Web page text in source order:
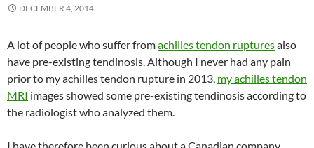
DECEMBER 4, 2014
A lot of people who suffer fromachilles tendon rupturesalso
have pre-existing tendinosis. Although I never had any pain
prior to my achilles tendon rupture in 2013, my achilles tendon
MRI images showed some pre-existing tendinosis according to
the radiologist who analyzed them.